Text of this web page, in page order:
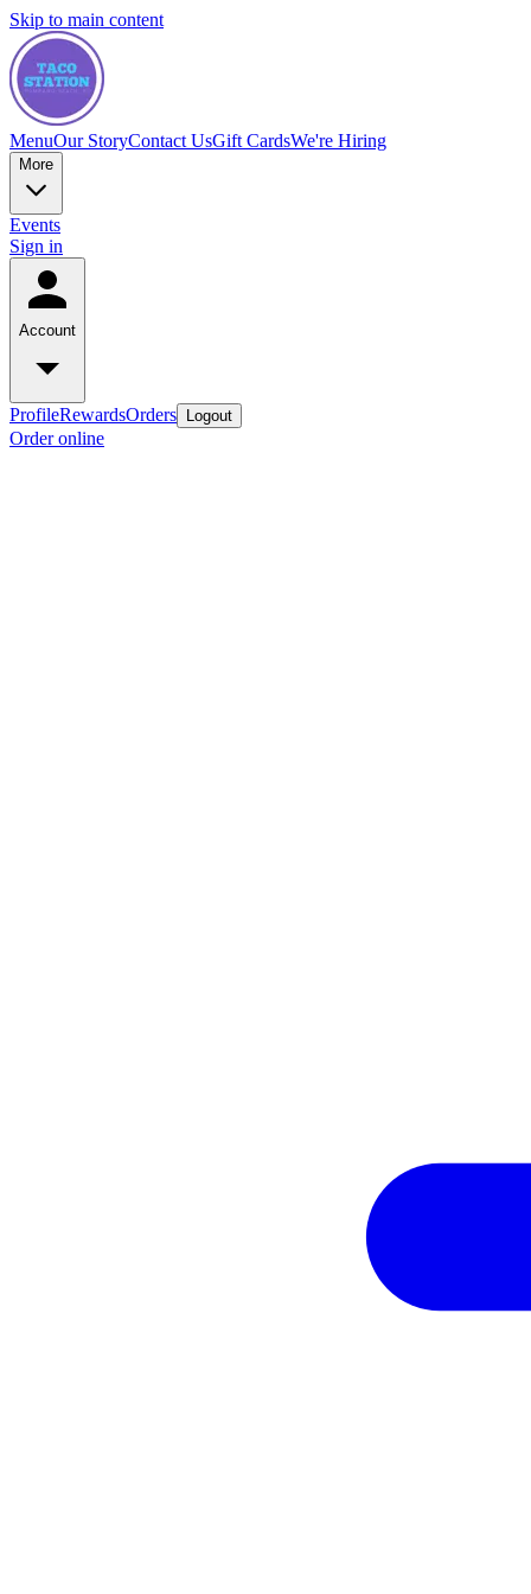
Skip to main content
MenuOur StoryContact UsGift CardsWe're Hiring
More
Events
Sign in
Account
ProfileRewardsOrders Logout
Order online